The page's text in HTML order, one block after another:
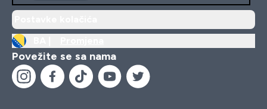
Povežite se sa nama